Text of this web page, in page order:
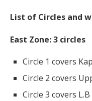
List of Circles and
East Zone: 3 circles
Circle 1 covers
Circle 2 covers
Circle 3 covers